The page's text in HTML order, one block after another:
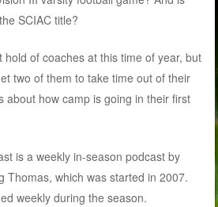
SCIAC title?
hold of coaches at this time of year, but
two of them to take time out of their
about how camp is going in their first
is a weekly in-season podcast by
Thomas, which was started in 2007.
weekly during the season.